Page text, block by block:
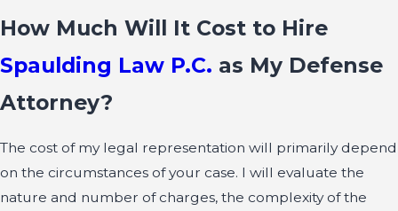
How Much Will It Cost to Hire
Spaulding Law P.C. as My Defense
Attorney?
The cost of my legal representation will primarily depend
on the circumstances of your case. I will evaluate the
nature and number of charges, the complexity of the